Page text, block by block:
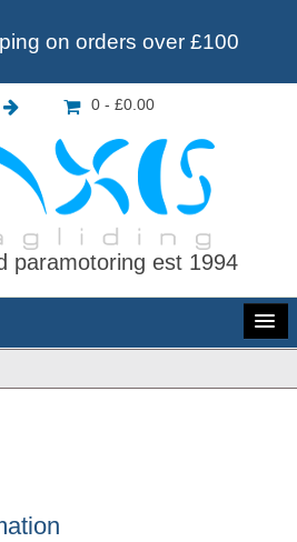
on orders over £100
0 - £0.00
paramotoring est 1994